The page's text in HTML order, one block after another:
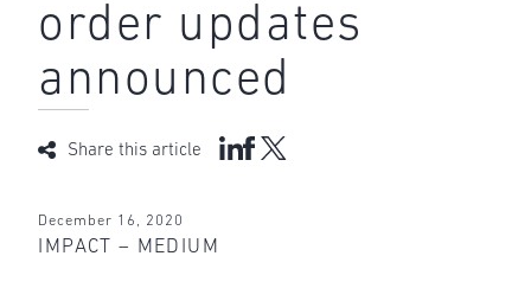
order updates
announced
Share this article
December 16, 2020
IMPACT – MEDIUM